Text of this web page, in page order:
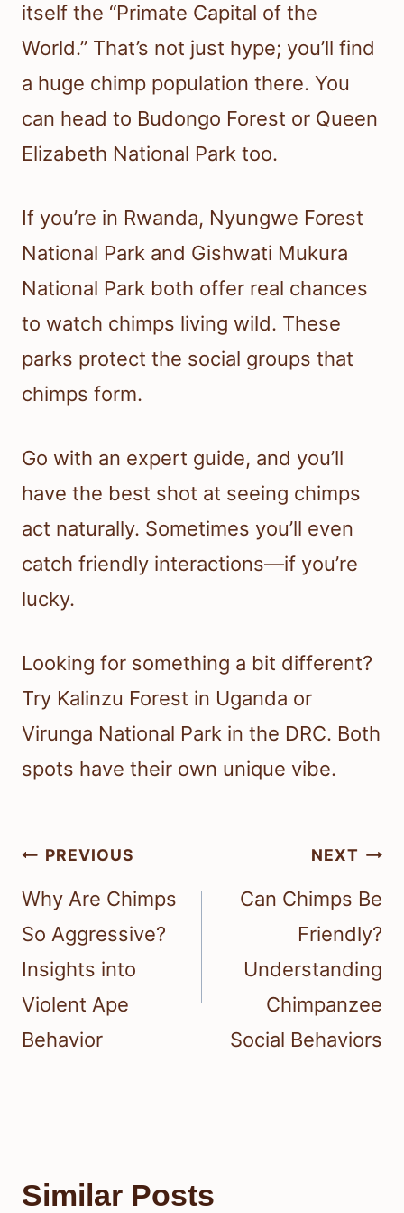
itself the “Primate Capital of the
World.” That’s not just hype; you’ll find
a huge chimp population there. You
can head to Budongo Forest or Queen
Elizabeth National Park too.
If you’re in Rwanda, Nyungwe Forest
National Park and Gishwati Mukura
National Park both offer real chances
to watch chimps living wild. These
parks protect the social groups that
chimps form.
Go with an expert guide, and you’ll
have the best shot at seeing chimps
act naturally. Sometimes you’ll even
catch friendly interactions—if you’re
lucky.
Looking for something a bit different?
Try Kalinzu Forest in Uganda or
Virunga National Park in the DRC. Both
spots have their own unique vibe.
Post
navigation
PREVIOUS
Why Are Chimps
So Aggressive?
Insights into
Violent Ape
Behavior
NEXT
Can Chimps Be
Friendly?
Understanding
Chimpanzee
Social Behaviors
Similar Posts